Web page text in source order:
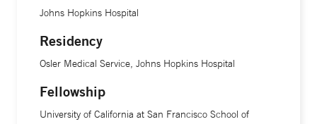
Johns Hopkins Hospital
Residency
Osler Medical Service, Johns Hopkins Hospital
Fellowship
University of California at San Francisco School of